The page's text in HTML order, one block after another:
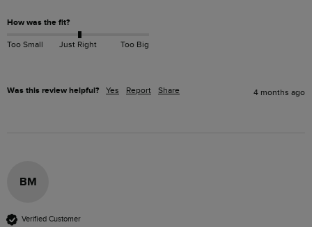
How was the fit?
Too Small Just Right Too Big
Was this review helpful? Yes Report Share 4 months ago
BM
Verified Customer